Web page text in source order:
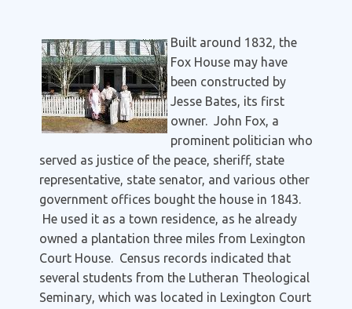
Built around 1832, the
Fox House may have
been constructed by
Jesse Bates, its first
owner. John Fox, a
prominent politician who
served as justice of the peace, sheriff, state
representative, state senator, and various other
government offices bought the house in 1843.
He used it as a town residence, as he already
owned a plantation three miles from Lexington
Court House. Census records indicated that
several students from the Lutheran Theological
Seminary, which was located in Lexington Court